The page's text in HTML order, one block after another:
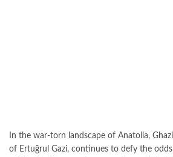
In the war-torn landscape of Anatolia,
of Ertuğrul Gazi, continues to defy the